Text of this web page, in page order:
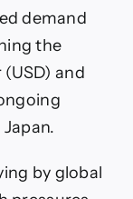
demand
the
and
by global